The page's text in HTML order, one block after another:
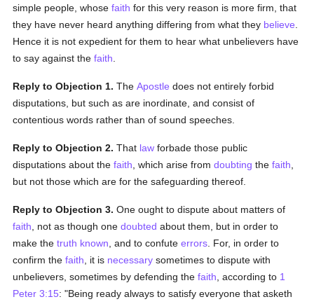
simple people, whosefaith for this very reason is more firm, that
they have never heard anything differing from what they believe
Hence it is not expedient for them to hear what unbelievers have
to say against thefaith
Reply to Objection 1. TheApostle does not entirely forbid
disputations, but such as are inordinate, and consist of
contentious words rather than of sound speeches.
Reply to Objection 2. That law forbade those public
disputations about thefaith , which arise fromdoubting thefaith
but not those which are for the safeguarding thereof.
Reply to Objection 3. One ought to dispute about matters of
faith , not as though onedoubted about them, but in order to
make thetruth known , and to confuteerrors . For, in order to
confirm thefaith , it is necessary sometimes to dispute with
unbelievers, sometimes by defending thefaith , according to 1
Peter 3:15: "Being ready always to satisfy everyone that asketh